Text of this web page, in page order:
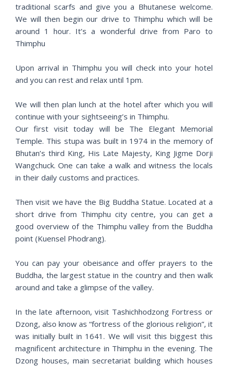
traditional scarfs and give you a Bhutanese welcome.
We will then begin our drive to Thimphu which will be
around 1 hour. It’s a wonderful drive from Paro to
Thimphu
Upon arrival in Thimphu you will check into your hotel
and you can rest and relax until 1pm.
We will then plan lunch at the hotel after which you will
continue with your sightseeing’s in Thimphu.
Our first visit today will be The Elegant Memorial
Temple. This stupa was built in 1974 in the memory of
Bhutan’s third King, His Late Majesty, King Jigme Dorji
Wangchuck. One can take a walk and witness the locals
in their daily customs and practices.
Then visit we have the Big Buddha Statue. Located at a
short drive from Thimphu city centre, you can get a
good overview of the Thimphu valley from the Buddha
point (Kuensel Phodrang).
You can pay your obeisance and offer prayers to the
Buddha, the largest statue in the country and then walk
around and take a glimpse of the valley.
In the late afternoon, visit Tashichhodzong Fortress or
Dzong, also know as “fortress of the glorious religion”, it
was initially built in 1641. We will visit this biggest this
magnificent architecture in Thimphu in the evening. The
Dzong houses, main secretariat building which houses